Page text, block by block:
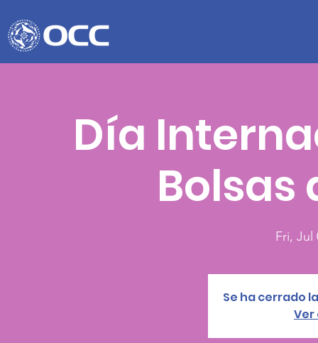
Día
Bolsas
Fri, Jul
Se ha cerrado